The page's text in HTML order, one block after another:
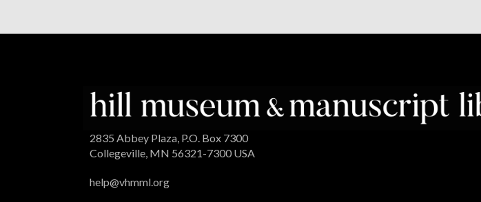
2835 Abbey Plaza, P.O. Box 7300
Collegeville, MN 56321-7300 USA
help@vhmml.org